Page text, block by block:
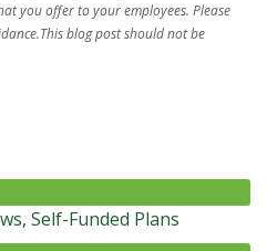
you offer to your employees. Please
blog post should not be
Self-Funded Plans